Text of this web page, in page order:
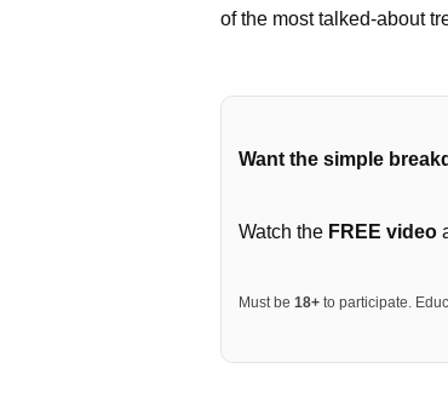
of the most talked-about
Want the simple
Watch the FREE video
Must be 18+ to participate.